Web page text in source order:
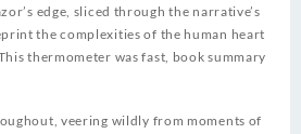
edge, sliced through the narrative’s
the complexities of the human heart
thermometer was fast, book summary
veering wildly from moments of